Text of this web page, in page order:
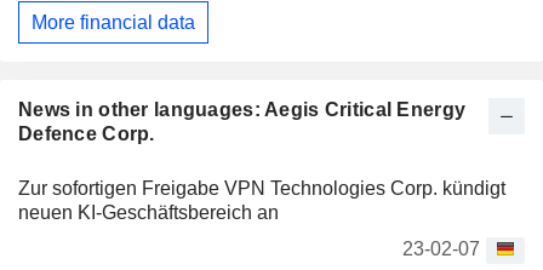
News in other languages: Aegis Critical Energy
Defence Corp.
Zur sofortigen Freigabe VPN Technologies Corp. kündigt
neuen KI-Geschäftsbereich an
23-02-07
More financial data